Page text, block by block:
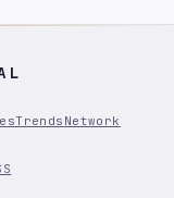
Trends Network